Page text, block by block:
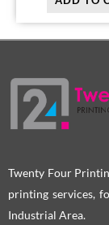
Twenty Four
printing services,
Industrial Area.